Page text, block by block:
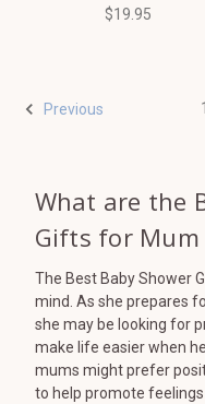
$19.95
Previous 1
What are the
Gifts for Mum
The Best Baby Shower
mind. As she prepares
she may be looking for
make life easier when
mums might prefer
to help promote